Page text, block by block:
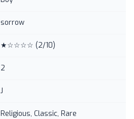
sorrow
★☆☆☆☆ (2/10)
2
J
Religious, Classic, Rare